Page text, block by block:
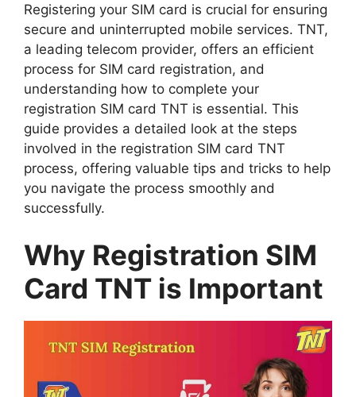
Registering your SIM card is crucial for ensuring
secure and uninterrupted mobile services. TNT,
a leading telecom provider, offers an efficient
process for SIM card registration, and
understanding how to complete your
registration SIM card TNT is essential. This
guide provides a detailed look at the steps
involved in the registration SIM card TNT
process, offering valuable tips and tricks to help
you navigate the process smoothly and
successfully.
Why Registration SIM
Card TNT is Important